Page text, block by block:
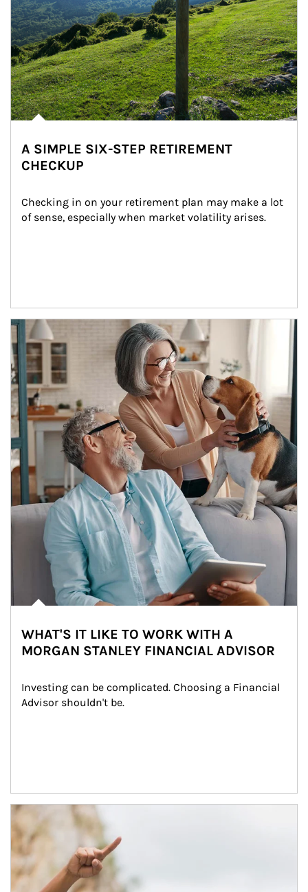
A SIMPLE SIX-STEP RETIREMENT
CHECKUP
Checking in on your retirement plan may make a lot
of sense, especially when market volatility arises.
Article Image
WHAT'S IT LIKE TO WORK WITH A
MORGAN STANLEY FINANCIAL ADVISOR
Investing can be complicated. Choosing a Financial
Advisor shouldn't be.
Article Image